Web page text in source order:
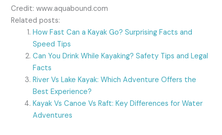
Credit: www.aquabound.com
Related posts:
How Fast Can a Kayak Go? Surprising Facts and
Speed Tips
Can You Drink While Kayaking? Safety Tips and Legal
Facts
River Vs Lake Kayak: Which Adventure Offers the
Best Experience?
Kayak Vs Canoe Vs Raft: Key Differences for Water
Adventures